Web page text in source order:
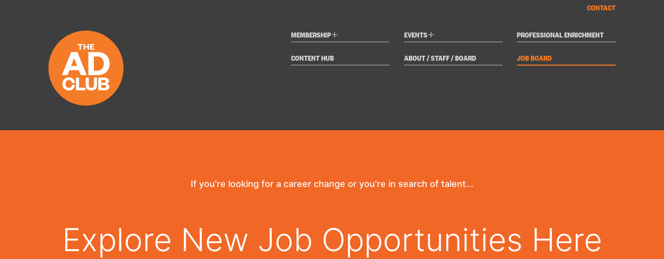
MEMBERSHIP+ EVENTS+ PROFESSIONAL ENRICHMENT
CONTENT HUB ABOUT / STAFF / BOARD JOB BOARD
CONTACT
If you're looking for a career change or you're in search of talent...
Explore New Job Opportunities Here